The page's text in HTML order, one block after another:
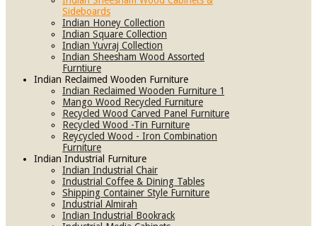
Sideboards
Indian Honey Collection
Indian Square Collection
Indian Yuvraj Collection
Indian Sheesham Wood Assorted
Furntiure
Indian Reclaimed Wooden Furniture
Indian Reclaimed Wooden Furniture 1
Mango Wood Recycled Furniture
Recycled Wood Carved Panel Furniture
Recycled Wood -Tin Furniture
Reycycled Wood - Iron Combination
Furniture
Indian Industrial Furniture
Indian Industrial Chair
Industrial Coffee & Dining Tables
Shipping Container Style Furniture
Industrial Almirah
Indian Industrial Bookrack